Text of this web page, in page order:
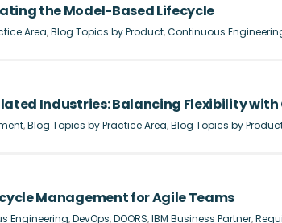
the Model-Based Lifecycle
Area,Blog Topics by Product,Continuous
Industries: Balancing Flexibility
,Blog Topics by Practice Area,Blog Topics by
Management for Agile Teams
Engineering,DevOps,DOORS,IBM Business Partner,